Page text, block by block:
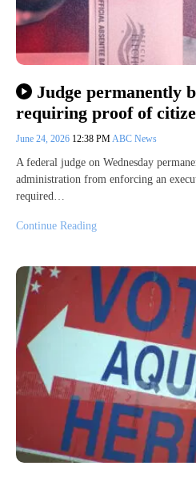
Judge permanently
requiring proof of
June 24, 2026 12:38 PMABC News
A federal judge on Wednesday
administration from enforcing an
required…
Continue Reading